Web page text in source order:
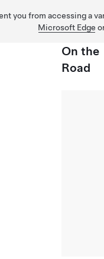
you from accessing a
Microsoft Edge
On the
Road